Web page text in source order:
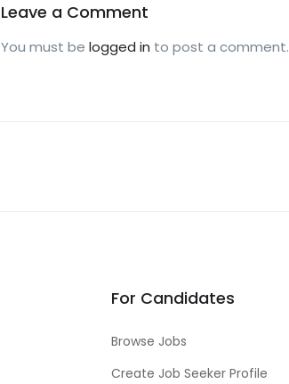
Leave a Comment
You must be logged in to post a comment.
For Candidates
Browse Jobs
Create Job Seeker Profile